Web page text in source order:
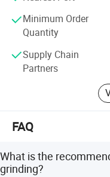
Our aim: Provide the
quickly service.
Welcome to join us to
Let's work together to
Minimum Order
Quantity
Supply Chain
Partners
FAQ
What is the
grinding?